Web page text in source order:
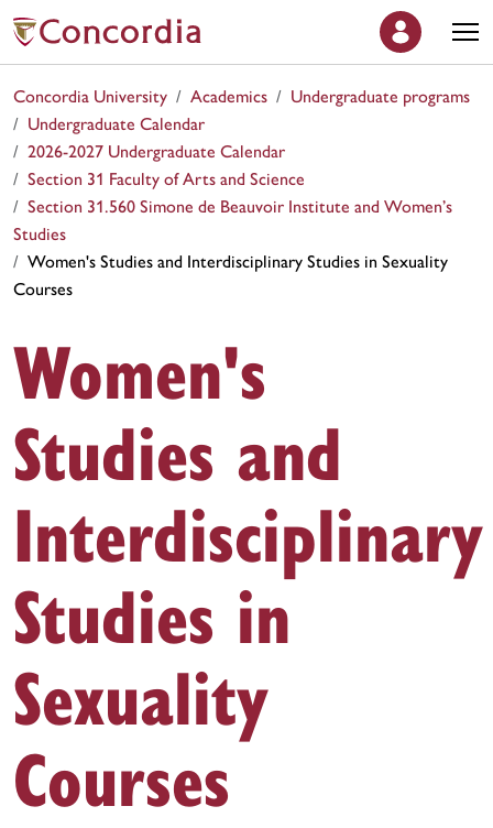
Concordia University Academics
Undergraduate programs
Undergraduate Calendar
2026-2027 Undergraduate Calendar
Section 31 Faculty of Arts and Science
Section 31.560 Simone de Beauvoir Institute and Women’s
Studies
Women's Studies and Interdisciplinary Studies in Sexuality
Courses
Women's
Studies and
Interdisciplinary
Studies in
Sexuality
Courses